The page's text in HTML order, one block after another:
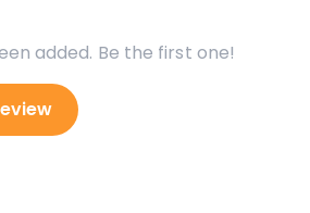
added. Be the first one!